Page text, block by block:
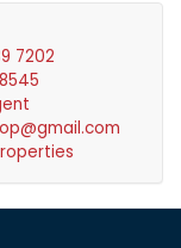
7202